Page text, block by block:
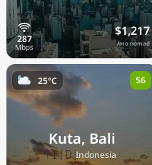
$1,217
/mo nomad
Kuta, Bali
🇮🇩Indonesia
25°C 56